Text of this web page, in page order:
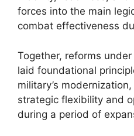
forces into the main
combat effectiveness
Together, reforms
laid foundational
military’s
strategic flexibility and
during a period of